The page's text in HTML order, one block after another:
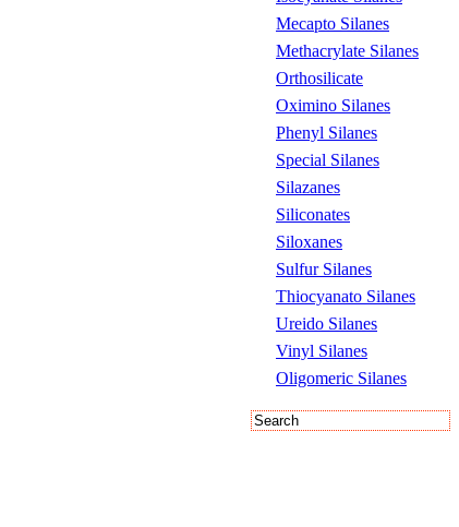
Mecapto Silanes
Methacrylate Silanes
Orthosilicate
Oximino Silanes
Phenyl Silanes
Special Silanes
Silazanes
Siliconates
Siloxanes
Sulfur Silanes
Thiocyanato Silanes
Ureido Silanes
Vinyl Silanes
Oligomeric Silanes